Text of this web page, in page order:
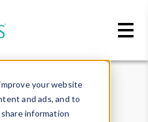
your website
and ads, and to
information